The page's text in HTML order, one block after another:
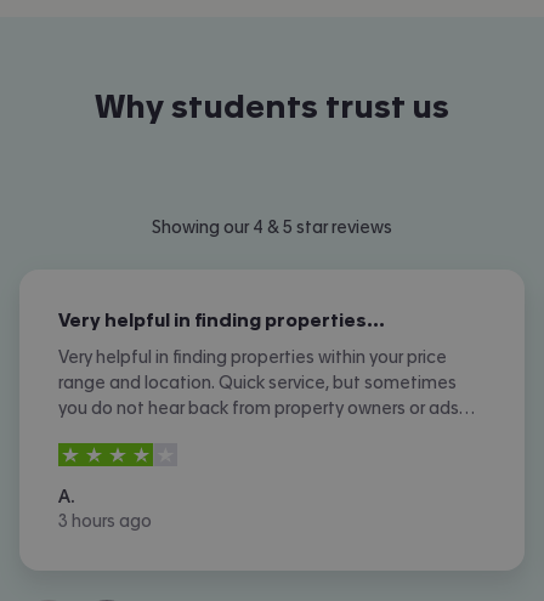
Why students trust us
Showing our 4 & 5 star reviews
Very helpful in finding properties…
Very helpful in finding properties within your price
range and location. Quick service, but sometimes
you do not hear back from property owners or ads
4stars out of
A.
3 hours ago